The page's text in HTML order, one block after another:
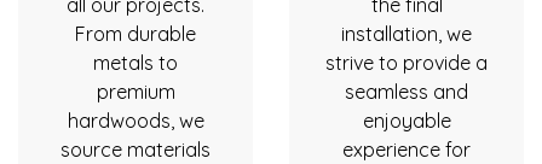
From durable
metals to
premium
hardwoods, we
source materials
installation, we
strive to provide a
seamless and
enjoyable
experience for